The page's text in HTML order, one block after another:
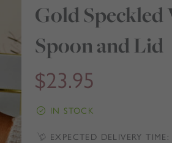
Gold
Spoon and Lid
$23.95
IN STOCK
EXPECTED DELIVERY